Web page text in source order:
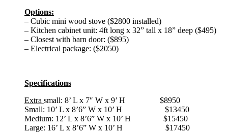
Options:
– Cubic mini wood stove ($2800 installed)
– Kitchen cabinet unit: 4ft long x 32” tall x 18” deep ($495)
– Closest with barn door: ($895)
– Electrical package: ($2050)
Specifications
Extra small: 8’ L x 7″ W x 9’ H $8950
Small: 10’ L x 8’6” W x 10’ H $13450
Medium: 12’ L x 8’6” W x 10’ H $15450
Large: 16’ L x 8’6” W x 10’ H $17450